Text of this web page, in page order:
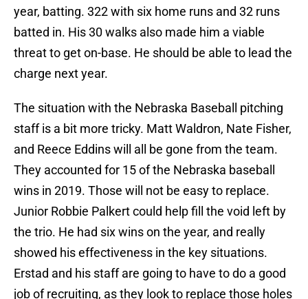
year, batting. 322 with six home runs and 32 runs
batted in. His 30 walks also made him a viable
threat to get on-base. He should be able to lead the
charge next year.
The situation with the Nebraska Baseball pitching
staff is a bit more tricky. Matt Waldron, Nate Fisher,
and Reece Eddins will all be gone from the team.
They accounted for 15 of the Nebraska baseball
wins in 2019. Those will not be easy to replace.
Junior Robbie Palkert could help fill the void left by
the trio. He had six wins on the year, and really
showed his effectiveness in the key situations.
Erstad and his staff are going to have to do a good
job of recruiting, as they look to replace those holes